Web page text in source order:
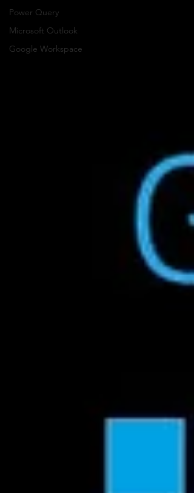
Power Query
Microsoft Outlook
Google Workspace